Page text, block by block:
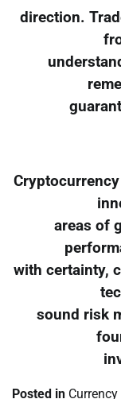
direction.
areas of
with certainty,
sound risk
Posted in